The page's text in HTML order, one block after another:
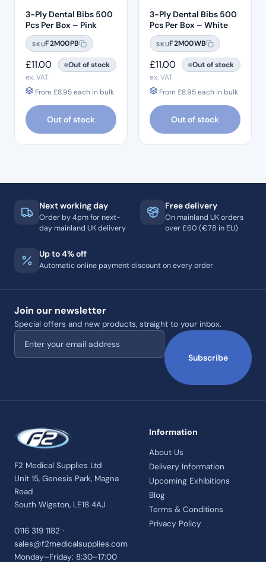
3-Ply Dental Bibs 500
Pcs Per Box – Pink
SKUF2M00PB
£11.00
Out of stock
ex. VAT
From £8.95each in bulk
Out of stock
3-Ply Dental Bibs 500
Pcs Per Box – White
SKUF2M00WB
£11.00
Out of stock
ex. VAT
From £8.95each in bulk
Out of stock
Next working day
Order by 4pm for next-
day mainland UK delivery
Free delivery
On mainland UK orders
over £60 (€78 in EU)
Up to 4% off
Automatic online payment discount on every order
Join our newsletter
Special offers and new products, straight to your inbox.
Email address
Subscribe
F2 Medical Supplies Ltd
Unit 15, Genesis Park, Magna
Road
South Wigston, LE18 4AJ
0116 319 1182 ·
sales@f2medicalsupplies.com
Monday–Friday: 8:30–17:00
Information
About Us
Delivery Information
Upcoming Exhibitions
Blog
Terms & Conditions
Privacy Policy